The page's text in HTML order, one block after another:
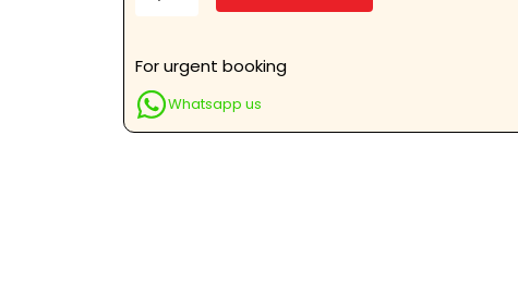
Qualitative
quantity
For urgent booking
Whatsapp us